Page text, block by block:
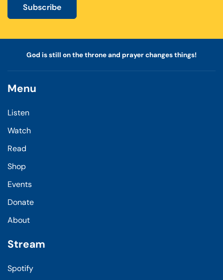
Subscribe
God is still on the throne and prayer changes things!
Menu
Listen
Watch
Read
Shop
Events
Donate
About
Stream
Spotify